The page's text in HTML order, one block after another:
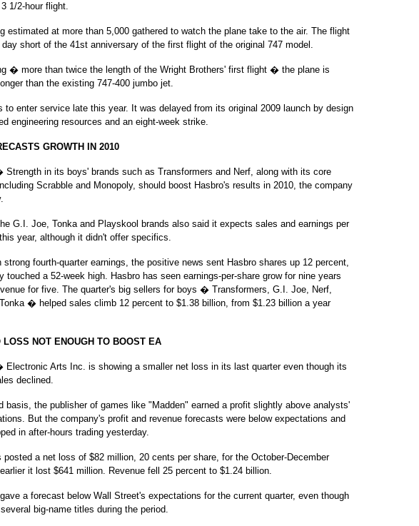
1/2-hour flight.
estimated at more than 5,000 gathered to watch the plane take to the air. The flight
short of the 41st anniversary of the first flight of the original 747 model.
� more than twice the length of the Wright Brothers' first flight � the plane is
than the existing 747-400 jumbo jet.
to enter service late this year. It was delayed from its original 2009 launch by design
engineering resources and an eight-week strike.
GROWTH IN 2010
Strength in its boys' brands such as Transformers and Nerf, along with its core
Scrabble and Monopoly, should boost Hasbro's results in 2010, the company
G.I. Joe, Tonka and Playskool brands also said it expects sales and earnings per
year, although it didn't offer specifics.
strong fourth-quarter earnings, the positive news sent Hasbro shares up 12 percent,
touched a 52-week high. Hasbro has seen earnings-per-share grow for nine years
for five. The quarter's big sellers for boys � Transformers, G.I. Joe, Nerf,
� helped sales climb 12 percent to $1.38 billion, from $1.23 billion a year
NOT ENOUGH TO BOOST EA
Electronic Arts Inc. is showing a smaller net loss in its last quarter even though its
declined.
basis, the publisher of games like "Madden" earned a profit slightly above analysts'
But the company's profit and revenue forecasts were below expectations and
in after-hours trading yesterday.
posted a net loss of $82 million, 20 cents per share, for the October-December
it lost $641 million. Revenue fell 25 percent to $1.24 billion.
a forecast below Wall Street's expectations for the current quarter, even though
big-name titles during the period.